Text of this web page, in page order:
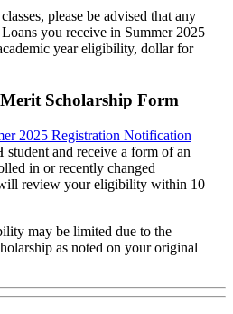
please be advised that any
you receive in Summer 2025
year eligibility, dollar for
Scholarship Form
2025 Registration Notification
and receive a form of an
in or recently changed
review your eligibility within 10
may be limited due to the
as noted on your original